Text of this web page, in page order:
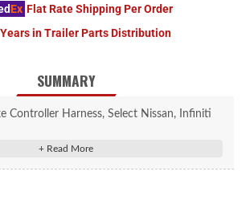
Ex Flat Rate Shipping Per Order
in Trailer Parts Distribution
SUMMARY
Controller Harness, Select Nissan, Infiniti
brake controller to be plugged into OEM